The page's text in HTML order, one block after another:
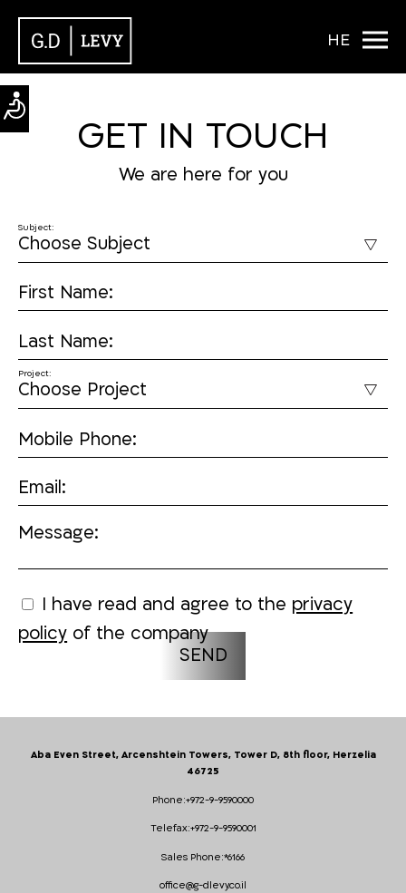
HE
GET IN TOUCH
We are here for you
Subject:
First Name:
Last Name:
Project:
Mobile Phone:
Email:
Message:
I have read and agree to the privacy
policy of the company
Phone:+972-9-9590000
Telefax:+972-9-9590001
Sales Phone:*6166
office@g-dlevy.co.il
Aba Even Street, Arcenshtein Towers, Tower D, 8th floor, Herzelia
46725